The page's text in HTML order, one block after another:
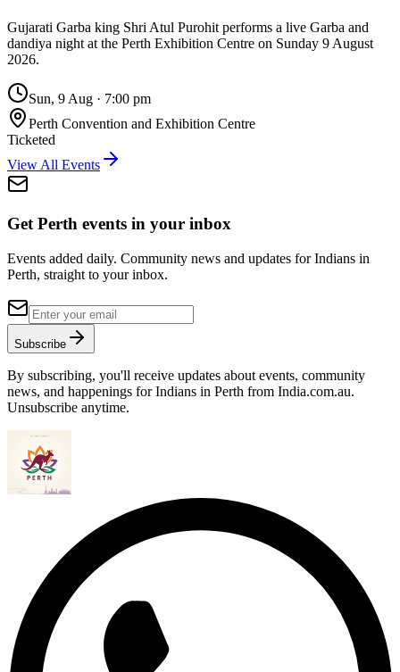
Gujarati Garba king Shri Atul Purohit performs a live Garba and
dandiya night at the Perth Exhibition Centre on Sunday 9 August
2026.
Sun, 9 Aug · 7:00 pm
Perth Convention and Exhibition Centre
Ticketed
View All Events
Get Perth events in your inbox
Events added daily. Community news and updates for Indians in
Perth, straight to your inbox.
Subscribe
By subscribing, you'll receive updates about events, community
news, and happenings for Indians in Perth from India.com.au.
Unsubscribe anytime.